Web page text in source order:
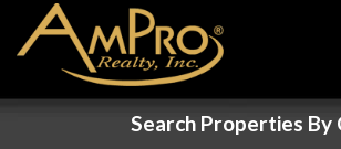
Search Properties By